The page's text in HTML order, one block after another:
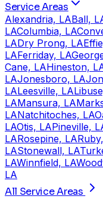
Service Areas
Alexandria, LABall,
LAColumbia, LA
LADry Prong, LA
LAFerriday, LA
Cane, LAHineston,
LAJonesboro, LA
LALeesville, LA
LAMansura, LA
LANatchitoches, LA
LAOtis, LAPineville,
LARosepine, LA
LAStonewall, LA
LAWinnfield, LA
LA
All Service Areas